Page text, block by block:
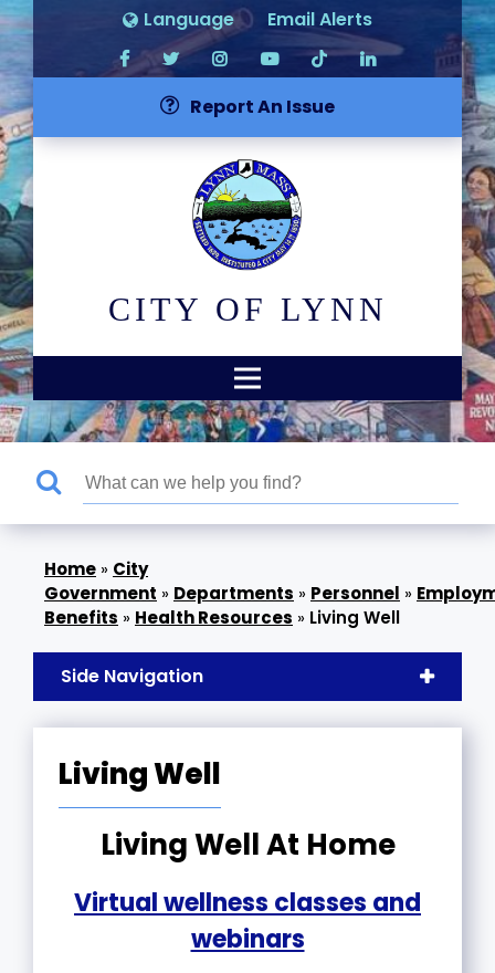
Language Email Alerts
Report An Issue
CITY OF LYNN
» City
Government » Departments » Personnel »
Benefits » Health Resources » Living Well
Side Navigation
Living Well
Living Well At Home
Virtual wellness classes and
webinars